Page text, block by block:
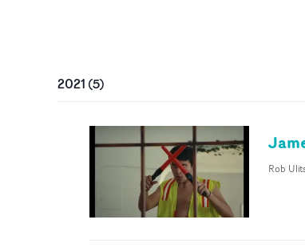
2021 (5)
Rob